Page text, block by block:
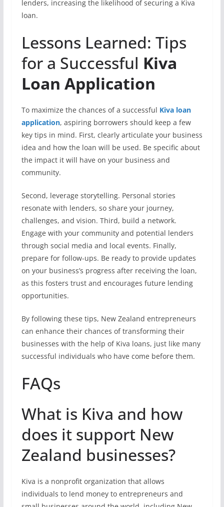
lenders, increasing the likelihood of securing a Kiva
loan.
Lessons Learned: Tips
for a Successful Kiva
Loan Application
To maximize the chances of a successful Kiva loan
application, aspiring borrowers should keep a few
key tips in mind. First, clearly articulate your business
idea and how the loan will be used. Be specific about
the impact it will have on your business and
community.
Second, leverage storytelling. Personal stories
resonate with lenders, so share your journey,
challenges, and vision. Third, build a network.
Engage with your community and potential lenders
through social media and local events. Finally,
prepare for follow-ups. Be ready to provide updates
on your business’s progress after receiving the loan,
as this fosters trust and encourages future lending
opportunities.
By following these tips, New Zealand entrepreneurs
can enhance their chances of transforming their
businesses with the help of Kiva loans, just like many
successful individuals who have come before them.
FAQs
What is Kiva and how
does it support New
Zealand businesses?
Kiva is a nonprofit organization that allows
individuals to lend money to entrepreneurs and